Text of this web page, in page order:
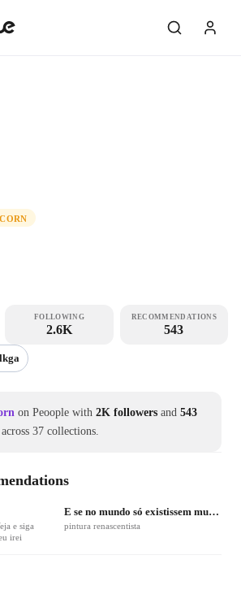
FOLLOWING
2.6K
RECOMMENDATIONS
543
on Peoople with 2K followers and 543
across 37 collections.
e siga
irei
E se no mundo só existissem mulheres?
pintura renascentista